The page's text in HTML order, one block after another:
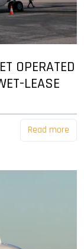
OPERATED
LEASE
Read more